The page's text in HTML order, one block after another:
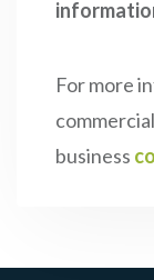
For more
business